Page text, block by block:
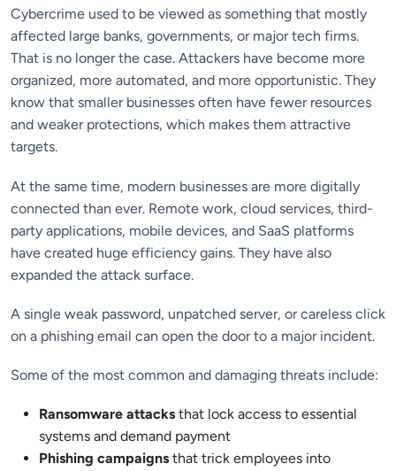
Cybercrime used to be viewed as something that mostly
affected large banks, governments, or major tech firms.
That is no longer the case. Attackers have become more
organized, more automated, and more opportunistic. They
know that smaller businesses often have fewer resources
and weaker protections, which makes them attractive
targets.
At the same time, modern businesses are more digitally
connected than ever. Remote work, cloud services, third-
party applications, mobile devices, and SaaS platforms
have created huge efficiency gains. They have also
expanded the attack surface.
A single weak password, unpatched server, or careless click
on a phishing email can open the door to a major incident.
Some of the most common and damaging threats include:
Ransomware attacks that lock access to essential
systems and demand payment
Phishing campaigns that trick employees into